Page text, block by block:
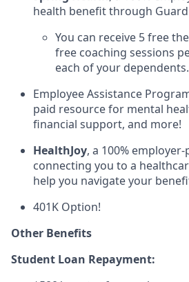
health benefit through
You can receive 5 free
free coaching sessions
each of your dependents.
Employee Assistance
paid resource for mental
financial support, and more!
HealthJoy, a 100%
connecting you to a
help you navigate your
401K Option!
Other Benefits
Student Loan Repayment: